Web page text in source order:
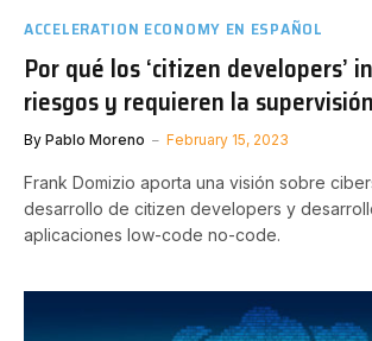
ACCELERATION ECONOMY EN ESPAÑOL
Por qué los ‘citizen developers’
riesgos y requieren la
By Pablo Moreno February 15, 2023
Frank Domizio aporta una visión sobre
desarrollo de citizen developers y
aplicaciones low-code no-code.